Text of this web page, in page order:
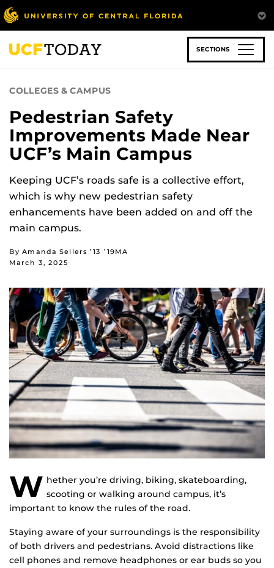
Skip
to
main
content
SECTIONS
COLLEGES & CAMPUS
Pedestrian Safety
Improvements Made Near
UCF’s Main Campus
Keeping UCF’s roads safe is a collective effort,
which is why new pedestrian safety
enhancements have been added on and off the
main campus.
By Amanda Sellers ’13 ’19MA
March 3, 2025
W hether you’re driving, biking, skateboarding,
scooting or walking around campus, it’s
important to know the rules of the road.
Staying aware of your surroundings is the responsibility
of both drivers and pedestrians. Avoid distractions like
cell phones and remove headphones or ear buds so you